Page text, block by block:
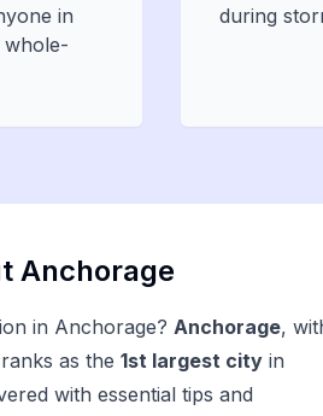
in
whole-
during
Anchorage
in Anchorage? Anchorage,
as the 1st largest city in
with essential tips and